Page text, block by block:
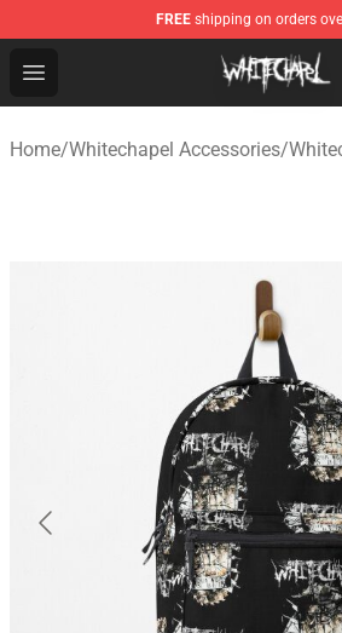
FREE shipping on orders
Open menu
Whitechapel Shop - Official
Home/Whitechapel Accessories/